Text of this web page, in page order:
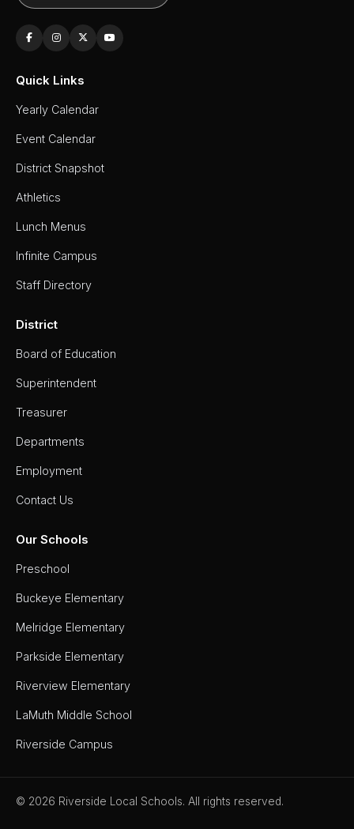
Quick Links
Yearly Calendar
Event Calendar
District Snapshot
Athletics
Lunch Menus
Infinite Campus
Staff Directory
District
Board of Education
Superintendent
Treasurer
Departments
Employment
Contact Us
Our Schools
Preschool
Buckeye Elementary
Melridge Elementary
Parkside Elementary
Riverview Elementary
LaMuth Middle School
Riverside Campus
© 2026 Riverside Local Schools. All rights reserved.